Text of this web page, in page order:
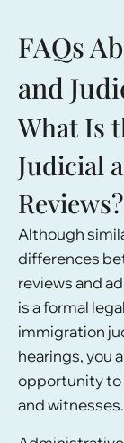
FAQs
and
What Is
Judicial
Reviews?
Although
differences
reviews and
is a formal
immigration
hearings, you
opportunity to
and witnesses.